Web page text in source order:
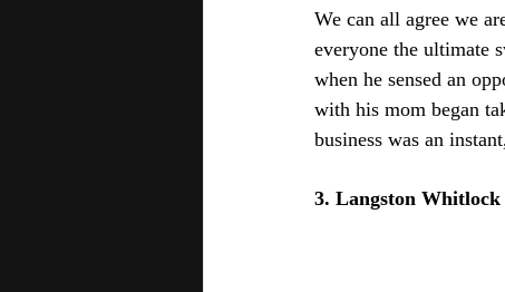
We can all agree we
everyone the ultimate
when he sensed an
with his mom began
business was an
3. Langston